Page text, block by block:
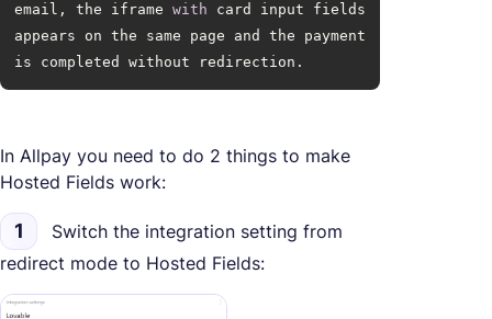
email, the iframe with card input fields
appears on the same page and the payment
is completed without redirection.
In Allpay you need to do 2 things to make
Hosted Fields work:
1
Switch the integration setting from
redirect mode to Hosted Fields: